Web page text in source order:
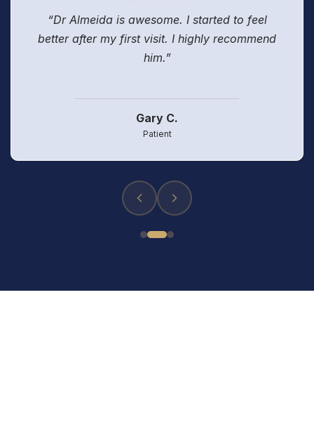
“Dr Almeida is awesome. I started to feel
better after my first visit. I highly recommend
him.”
Gary C.
Patient